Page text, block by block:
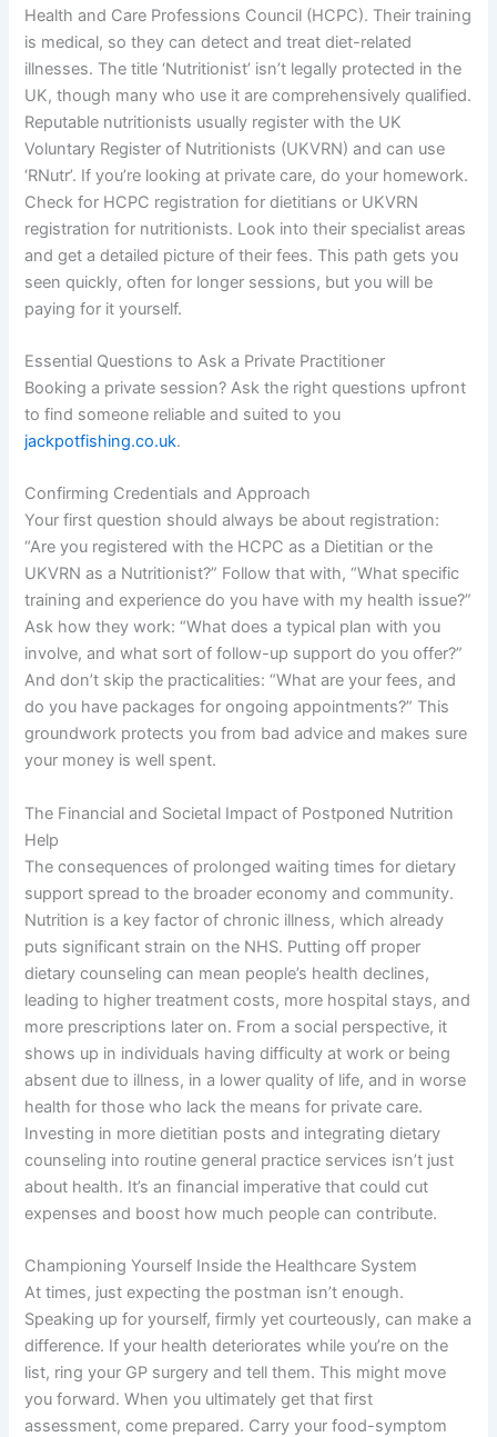
Health and Care Professions Council (HCPC). Their training
is medical, so they can detect and treat diet-related
illnesses. The title ‘Nutritionist’ isn’t legally protected in the
UK, though many who use it are comprehensively qualified.
Reputable nutritionists usually register with the UK
Voluntary Register of Nutritionists (UKVRN) and can use
‘RNutr’. If you’re looking at private care, do your homework.
Check for HCPC registration for dietitians or UKVRN
registration for nutritionists. Look into their specialist areas
and get a detailed picture of their fees. This path gets you
seen quickly, often for longer sessions, but you will be
paying for it yourself.
Essential Questions to Ask a Private Practitioner
Booking a private session? Ask the right questions upfront
to find someone reliable and suited to you
jackpotfishing.co.uk.
Confirming Credentials and Approach
Your first question should always be about registration:
“Are you registered with the HCPC as a Dietitian or the
UKVRN as a Nutritionist?” Follow that with, “What specific
training and experience do you have with my health issue?”
Ask how they work: “What does a typical plan with you
involve, and what sort of follow-up support do you offer?”
And don’t skip the practicalities: “What are your fees, and
do you have packages for ongoing appointments?” This
groundwork protects you from bad advice and makes sure
your money is well spent.
The Financial and Societal Impact of Postponed Nutrition
Help
The consequences of prolonged waiting times for dietary
support spread to the broader economy and community.
Nutrition is a key factor of chronic illness, which already
puts significant strain on the NHS. Putting off proper
dietary counseling can mean people’s health declines,
leading to higher treatment costs, more hospital stays, and
more prescriptions later on. From a social perspective, it
shows up in individuals having difficulty at work or being
absent due to illness, in a lower quality of life, and in worse
health for those who lack the means for private care.
Investing in more dietitian posts and integrating dietary
counseling into routine general practice services isn’t just
about health. It’s an financial imperative that could cut
expenses and boost how much people can contribute.
Championing Yourself Inside the Healthcare System
At times, just expecting the postman isn’t enough.
Speaking up for yourself, firmly yet courteously, can make a
difference. If your health deteriorates while you’re on the
list, ring your GP surgery and tell them. This might move
you forward. When you ultimately get that first
assessment, come prepared. Carry your food-symptom